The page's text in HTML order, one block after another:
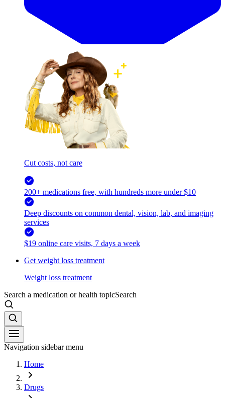
Cut costs, not care
200+ medications free, with hundreds more under $10
Deep discounts on common dental, vision, lab, and imaging
services
$19 online care visits, 7 days a week
Get weight loss treatment
Weight loss treatment
Search a medication or health topicSearch
Navigation sidebar menu
Home
Drugs